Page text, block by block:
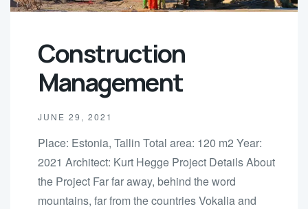
Construction
Management
JUNE 29, 2021
Place: Estonia, Tallin Total area: 120 m2 Year:
2021 Architect: Kurt Hegge Project Details About
the Project Far far away, behind the word
mountains, far from the countries Vokalia and